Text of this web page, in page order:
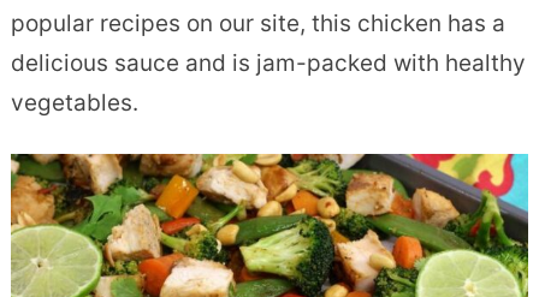
popular recipes on our site, this chicken has a
delicious sauce and is jam-packed with healthy
vegetables.